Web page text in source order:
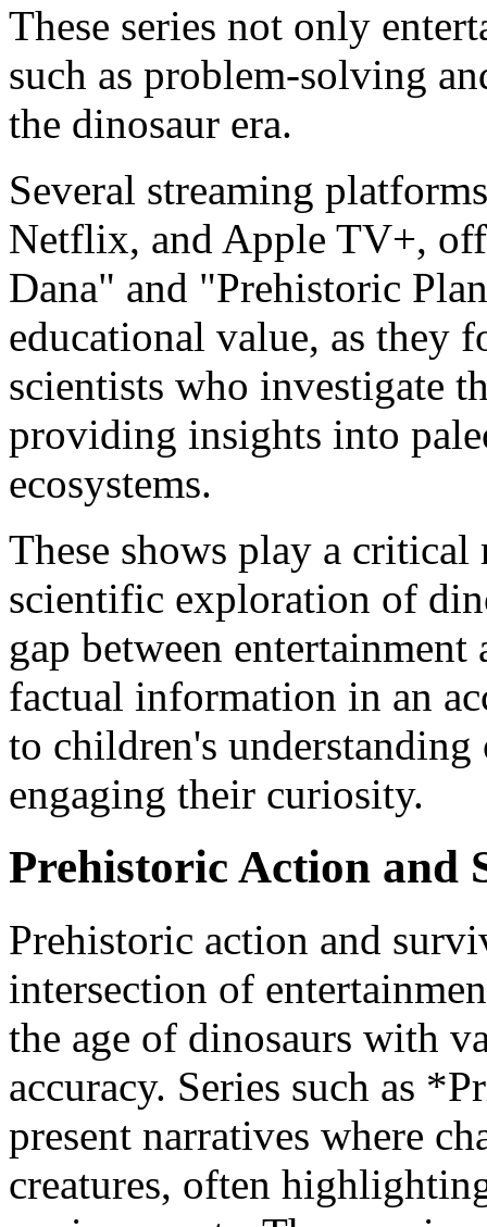
These series not only
such as problem-solving
the dinosaur era.
Several streaming
Netflix, and Apple TV+,
Dana" and "Prehistoric
educational value, as they
scientists who investigate
providing insights into
ecosystems.
These shows play a
scientific exploration of
gap between
factual information in an
to children's
engaging their curiosity.
Prehistoric Action and
Prehistoric action and
intersection of
the age of dinosaurs with
accuracy. Series such as
present narratives where
creatures, often